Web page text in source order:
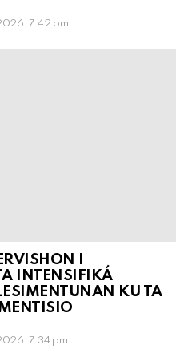
7:42 pm
I
INTENSIFIKÁ
KU TA
7:34 pm